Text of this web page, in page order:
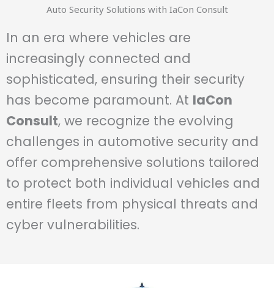
Auto Security Solutions with IaCon Consult
In an era where vehicles are
increasingly connected and
sophisticated, ensuring their security
has become paramount. At IaCon
Consult, we recognize the evolving
challenges in automotive security and
offer comprehensive solutions tailored
to protect both individual vehicles and
entire fleets from physical threats and
cyber vulnerabilities.